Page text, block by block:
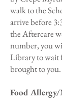
walk to the
arrive before
the Aftercare
number, you
Library to wait
brought to you.
Food